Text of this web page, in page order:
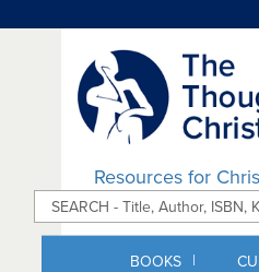
Resources for
BOOKS |